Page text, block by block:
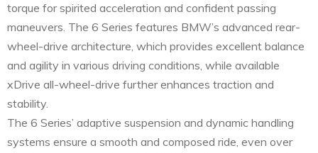
torque for spirited acceleration and confident passing
maneuvers. The 6 Series features BMW’s advanced rear-
wheel-drive architecture, which provides excellent balance
and agility in various driving conditions, while available
xDrive all-wheel-drive further enhances traction and
stability.
The 6 Series’ adaptive suspension and dynamic handling
systems ensure a smooth and composed ride, even over